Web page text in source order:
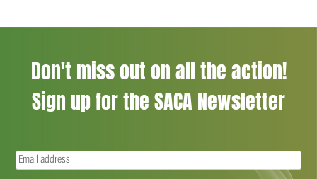
Don't miss out on all the action!
Sign up for the SACA Newsletter
Email(Required)